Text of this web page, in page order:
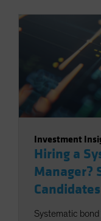
Investment
Hiring a
Manager?
Candidates
Systematic